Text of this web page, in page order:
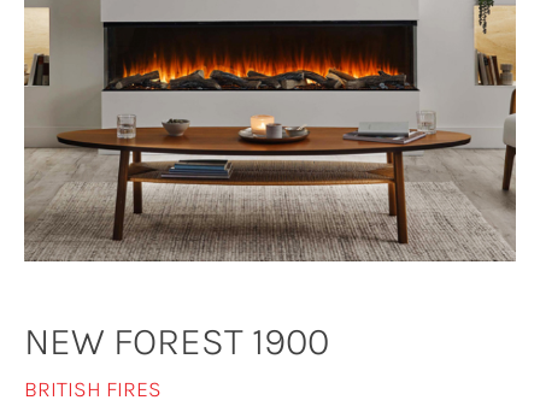
NEW FOREST 1900
BRITISH FIRES